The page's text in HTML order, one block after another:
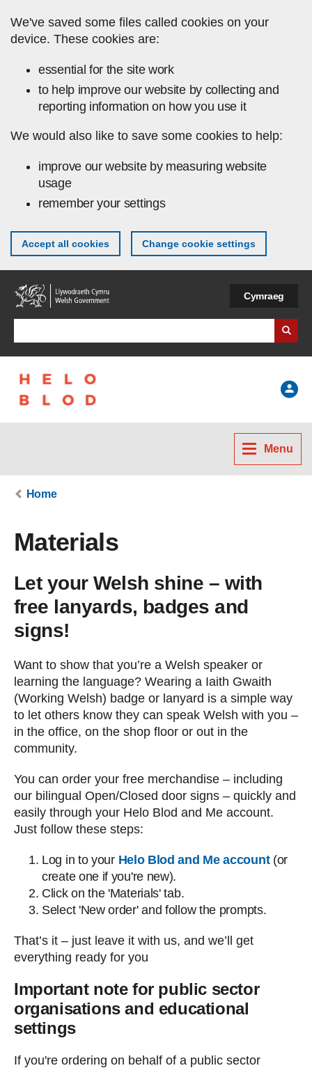
We've saved some files called cookies on your
device. These cookies are:
essential for the site work
to help improve our website by collecting and
reporting information on how you use it
We would also like to save some cookies to help:
improve our website by measuring website
usage
remember your settings
Accept all cookies Change cookie settings
Cymraeg
Menu
Home
Materials
Let your Welsh shine – with
free lanyards, badges and
signs!
Want to show that you’re a Welsh speaker or
learning the language? Wearing a Iaith Gwaith
(Working Welsh) badge or lanyard is a simple way
to let others know they can speak Welsh with you –
in the office, on the shop floor or out in the
community.
You can order your free merchandise – including
our bilingual Open/Closed door signs – quickly and
easily through your Helo Blod and Me account.
Just follow these steps:
Log in to your Helo Blod and Me account (or
create one if you're new).
Click on the 'Materials' tab.
Select 'New order' and follow the prompts.
That’s it – just leave it with us, and we’ll get
everything ready for you
Important note for public sector
organisations and educational
settings
If you're ordering on behalf of a public sector